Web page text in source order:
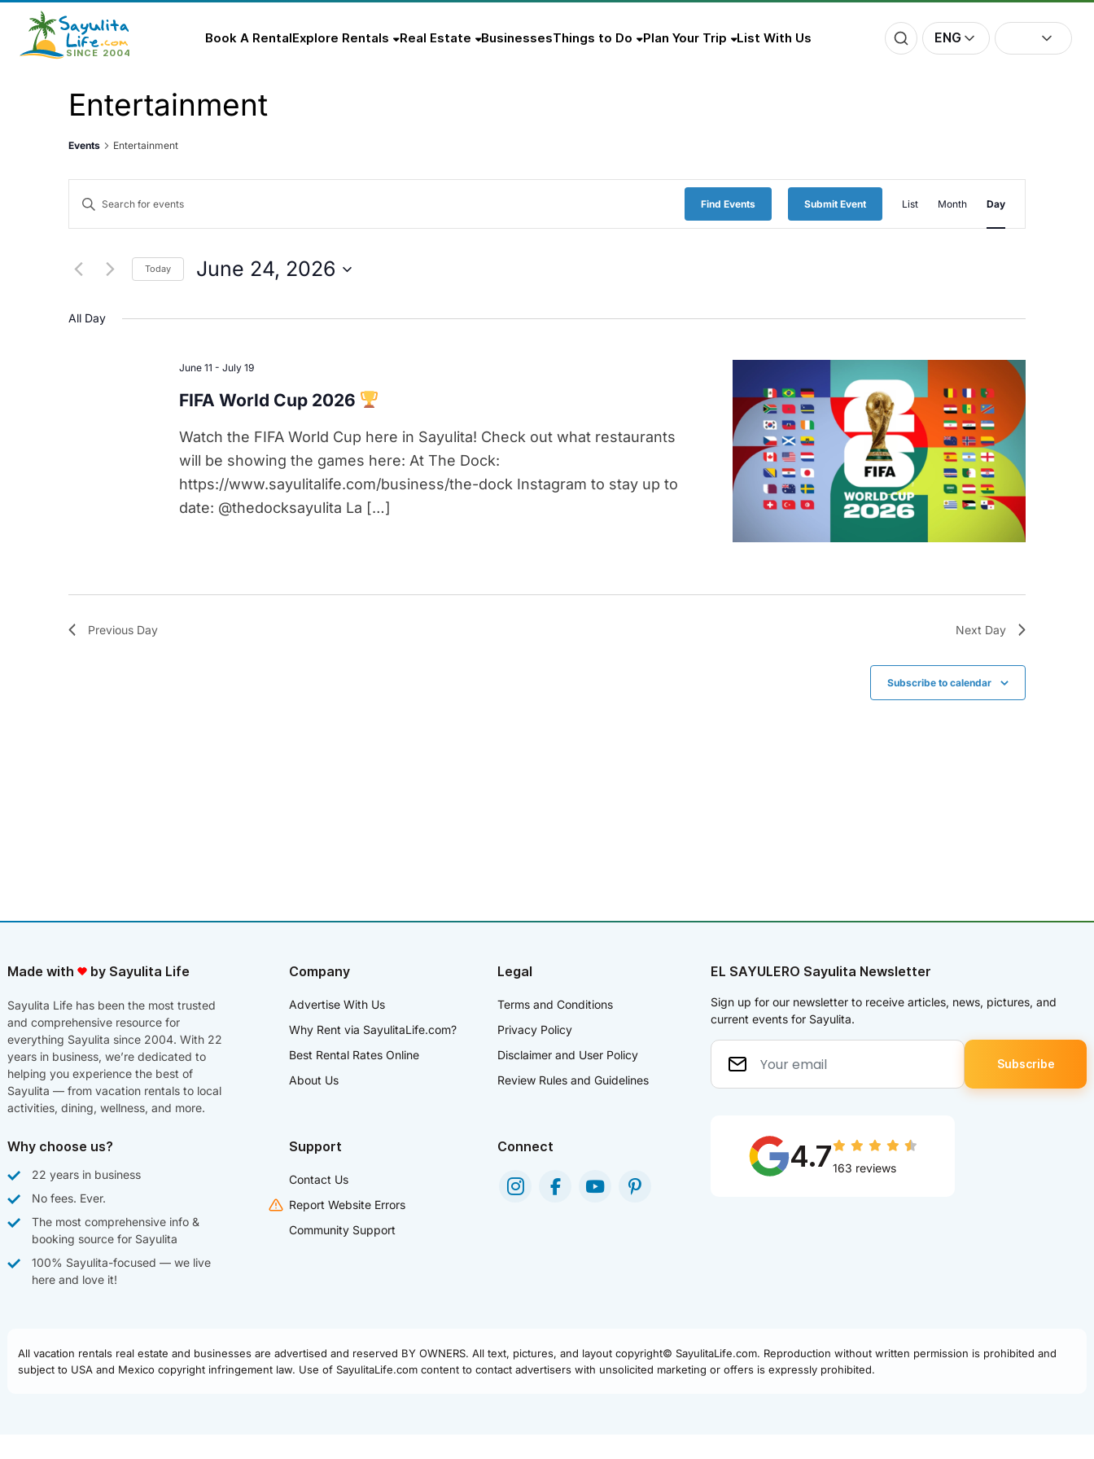
Book A RentalExplore Rentals Real Estate BusinessesThings to Do Plan Your Trip List With Us ENG
Entertainment
Events Entertainment
Events
Search
and
Views
Enter
for
Events
Keyword.
Find Events Submit Event
Views
List Month Day
Today June 24, 2026
All Day
June 11 - July 19
FIFA World Cup 2026
Watch the FIFA World Cup here in Sayulita! Check out what restaurants
will be showing the games here: At The Dock:
https://www.sayulitalife.com/business/the-dock Instagram to stay up to
date: @thedocksayulita La […]
Previous Day Next Day
Subscribe to calendar
Made with by Sayulita Life
Sayulita Life has been the most trusted
and comprehensive resource for
everything Sayulita since 2004. With 22
years in business, we’re dedicated to
helping you experience the best of
Sayulita — from vacation rentals to local
activities, dining, wellness, and more.
Company
Advertise With Us
Why Rent via SayulitaLife.com?
Best Rental Rates Online
About Us
Legal
Terms and Conditions
Privacy Policy
Disclaimer and User Policy
Review Rules and Guidelines
Why choose us?
22 years in business
No fees. Ever.
The most comprehensive info &
booking source for Sayulita
100% Sayulita-focused — we live
here and love it!
Support
Contact Us
Report Website Errors
Community Support
Connect
EL SAYULERO Sayulita Newsletter
Sign up for our newsletter to receive articles, news, pictures, and
current events for Sayulita.
4.7163 reviews
All vacation rentals real estate and businesses are advertised and reserved BY OWNERS. All text, pictures, and layout copyright© SayulitaLife.com. Reproduction without written permission is prohibited and
subject to USA and Mexico copyright infringement law. Use of SayulitaLife.com content to contact advertisers with unsolicited marketing or offers is expressly prohibited.